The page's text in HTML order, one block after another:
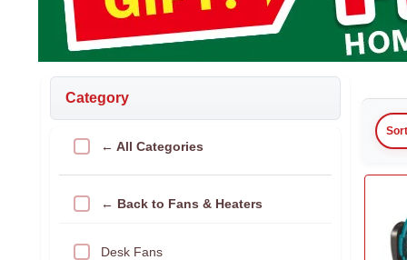
Category
← All Categories
← Back to Fans & Heaters
Desk Fans